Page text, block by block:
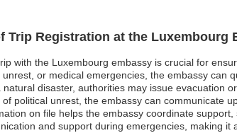
Trip Registration at the Luxembourg
with the Luxembourg embassy is crucial for
or medical emergencies, the embassy can
natural disaster, authorities may issue evacuation
of political unrest, the embassy can communicate
on file helps the embassy coordinate
and support during emergencies, making it